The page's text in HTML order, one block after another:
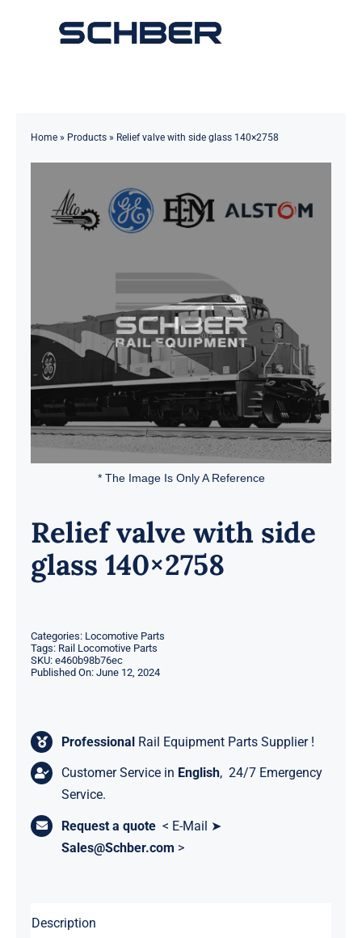
Toggle
Solutions
Contact
Home» Products» Relief valve with side glass 140×2758
* The Image Is Only A Reference
Relief valve with side
glass 140×2758
Categories: Locomotive Parts
Tags: Rail Locomotive Parts
SKU: e460b98b76ec
Published On: June 12, 2024
Professional Rail Equipment Parts Supplier !
Customer Service in English, 24/7 Emergency
Service.
Request a quote < E-Mail ➤
Sales@Schber.com >
Description